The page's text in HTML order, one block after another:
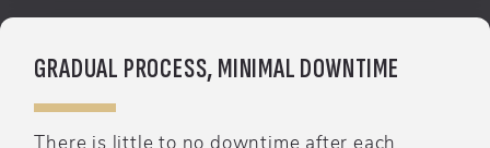
GRADUAL PROCESS, MINIMAL DOWNTIME
There is little to no downtime after each